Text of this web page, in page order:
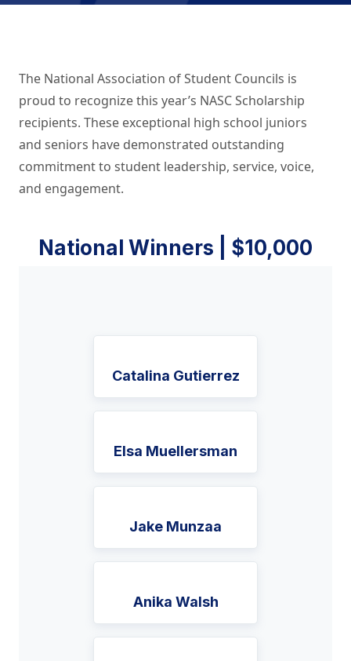
The National Association of Student Councils is
proud to recognize this year’s NASC Scholarship
recipients. These exceptional high school juniors
and seniors have demonstrated outstanding
commitment to student leadership, service, voice,
and engagement.
National Winners | $10,000
Catalina Gutierrez
Elsa Muellersman
Jake Munzaa
Anika Walsh